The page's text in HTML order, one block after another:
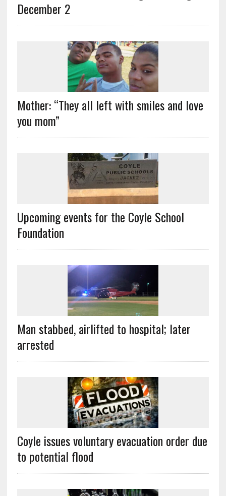
December 2
Mother: “They all left with smiles and love
you mom”
Upcoming events for the Coyle School
Foundation
Man stabbed, airlifted to hospital; later
arrested
Coyle issues voluntary evacuation order due
to potential flood